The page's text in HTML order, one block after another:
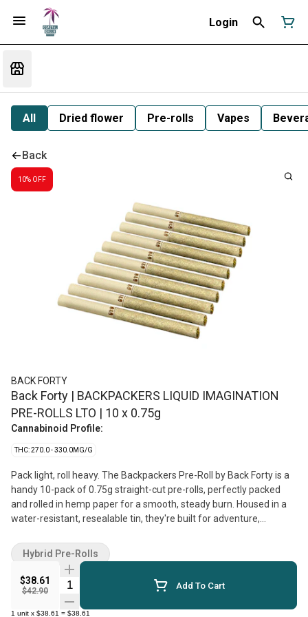
Login
All Dried flower Pre-rolls Vapes
Back
10% OFF
BACK FORTY
Back Forty | BACKPACKERS LIQUID IMAGINATION
PRE-ROLLS LTO | 10 x 0.75g
Cannabinoid Profile:
THC: 270.0 - 330.0MG/G
Pack light, roll heavy. The Backpackers Pre-Roll by Back Forty is a
handy 10-pack of 0.75g straight-cut pre-rolls, perfectly packed
and rolled in hemp paper for a smooth, steady burn. Housed in a
water-resistant, resealable tin, they're built for adventure,
Liquid Imagination is a powerful hybrid strain, born from the cross
of Blue Zktlz and Jet Fuel Gelato. Expect a sweet-and-sour profile
with a hint of gas. Available for a limited-time-only.
$38.61
$42.90
Quantity Selector Add To Cart
1 unit x $38.61 = $38.61
Hybrid Pre-Rolls